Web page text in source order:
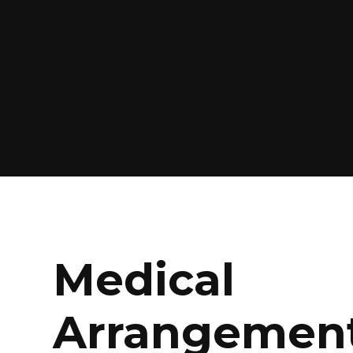
Medical